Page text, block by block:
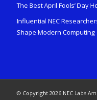
The Best April Fools’ Day
Influential NEC
Shape Modern Computing
© Copyright 2026 NEC Labs